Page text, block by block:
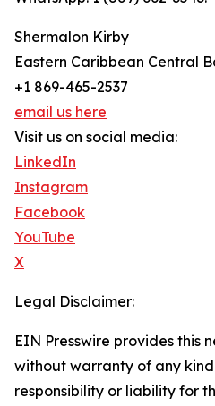
Shermalon Kirby
Eastern Caribbean Central
+1 869-465-2537
email us here
Visit us on social media:
LinkedIn
Instagram
Facebook
YouTube
X
Legal Disclaimer:
EIN Presswire provides this
without warranty of any
responsibility or liability for